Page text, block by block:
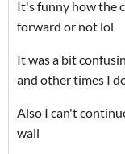
It's funny how the
forward or not lol
It was a bit
and other times I
Also I can't
wall